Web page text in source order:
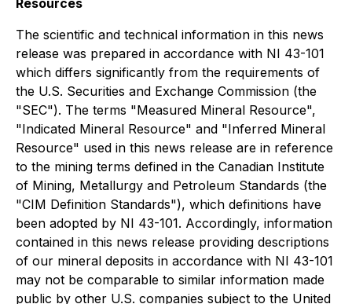
The scientific and technical information in this news
release was prepared in accordance with NI 43-101
which differs significantly from the requirements of
the U.S. Securities and Exchange Commission (the
"SEC"). The terms "Measured Mineral Resource",
"Indicated Mineral Resource" and "Inferred Mineral
Resource" used in this news release are in reference
to the mining terms defined in the Canadian Institute
of Mining, Metallurgy and Petroleum Standards (the
"CIM Definition Standards"), which definitions have
been adopted by NI 43-101. Accordingly, information
contained in this news release providing descriptions
of our mineral deposits in accordance with NI 43-101
may not be comparable to similar information made
public by other U.S. companies subject to the United